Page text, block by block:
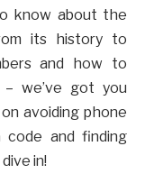
know about the
its history to
and how to
we’ve got you
avoiding phone
and finding
in!